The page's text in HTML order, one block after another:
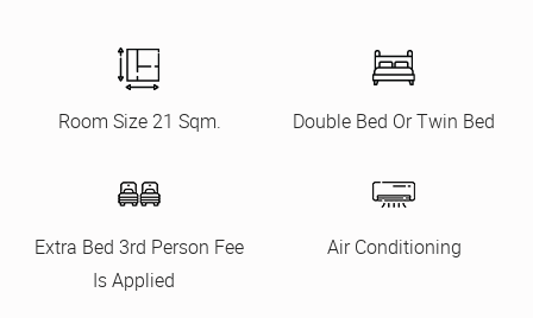
Room Size 21 Sqm. Double Bed Or Twin Bed
Extra Bed 3rd Person Fee
Is Applied
Air Conditioning